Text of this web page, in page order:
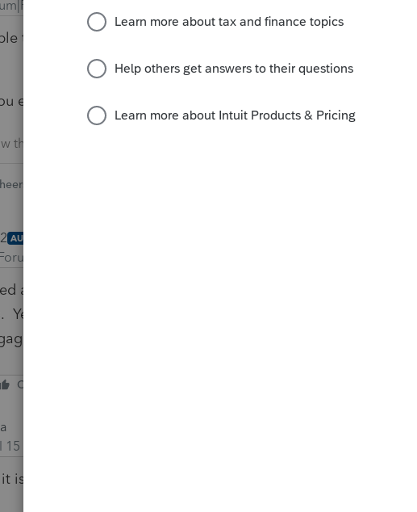
months ago
to the business use percent of mortgage interest and real
enter home office expenses as direct instead of indirect?
the more I don’t know.
AUTHOR
months ago
and I did enter the HOI expenses correctly thru indirect
Yes, the amount allowed on the 8829 is the result of a result of
and taxes.
Cheers
15
is correct.